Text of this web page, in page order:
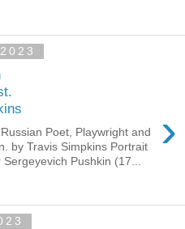
›
Poet, Playwright and
by Travis Simpkins Portrait
Pushkin (17...